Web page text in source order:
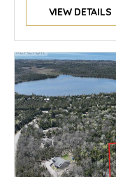
VIEW DETAILS